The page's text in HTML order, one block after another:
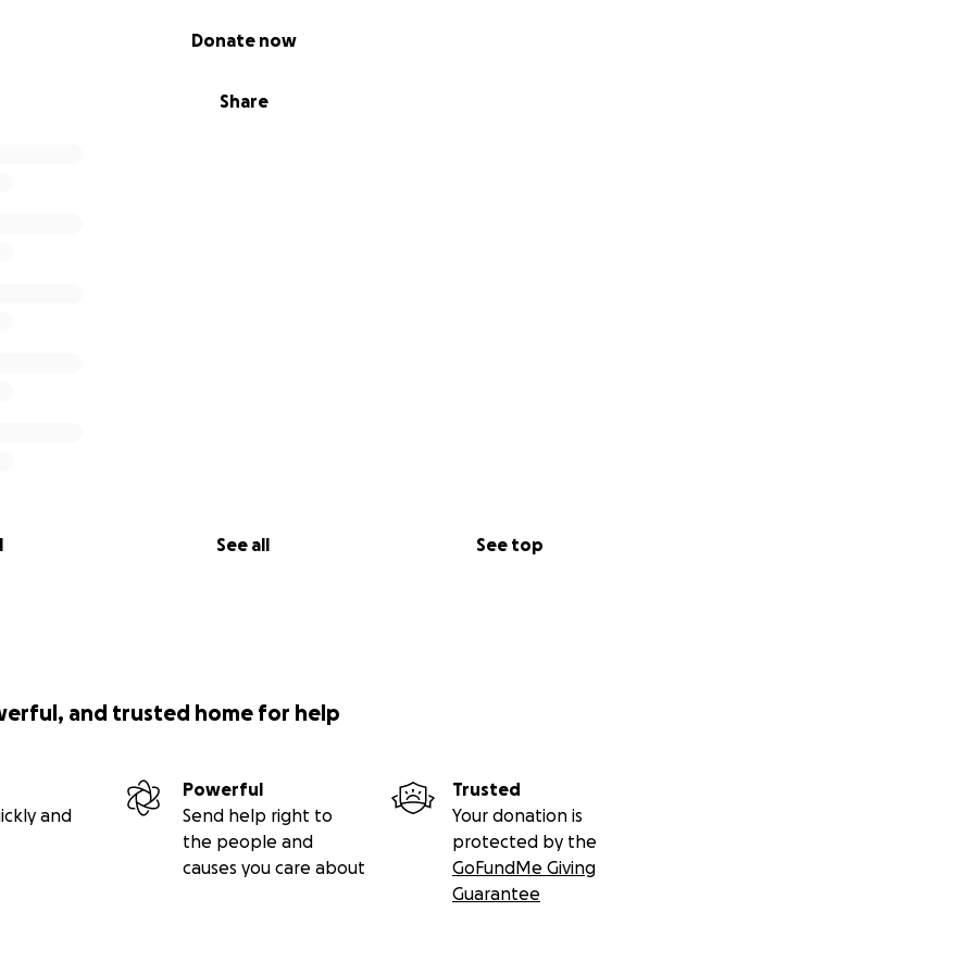
Share
Donate now
See all See top
and trusted home for help
and
Powerful
Send help right to
the people and
causes you care about
Trusted
Your donation is
protected by the
GoFundMe Giving
Guarantee